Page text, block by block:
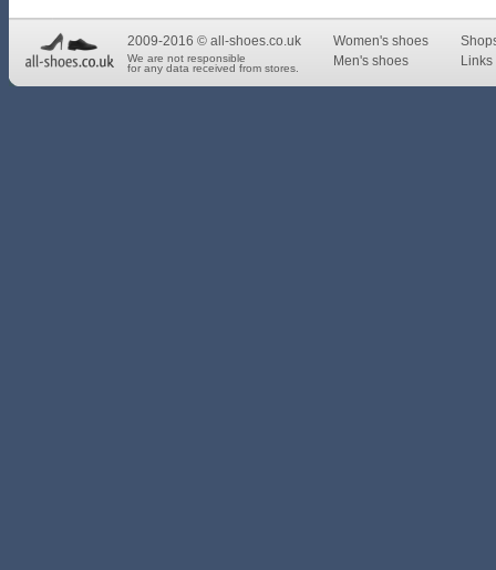
2009-2016 © all-shoes.co.uk
We are not responsible
for any data received from stores.
Women's shoes
Men's shoes
Links